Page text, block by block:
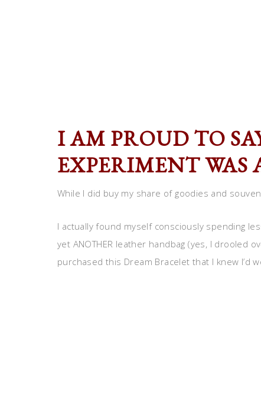
I AM PROUD TO
EXPERIMENT WAS
While I did buy my share of goodies and
I actually found myself consciously spending
yet ANOTHER leather handbag (yes, I drooled
purchased this Dream Bracelet that I knew I’d